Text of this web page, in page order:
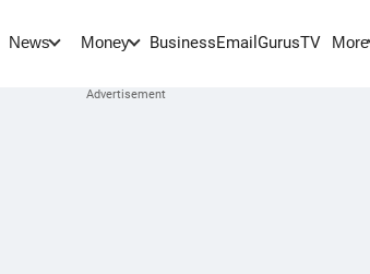
News Money BusinessEmail GurusTV More